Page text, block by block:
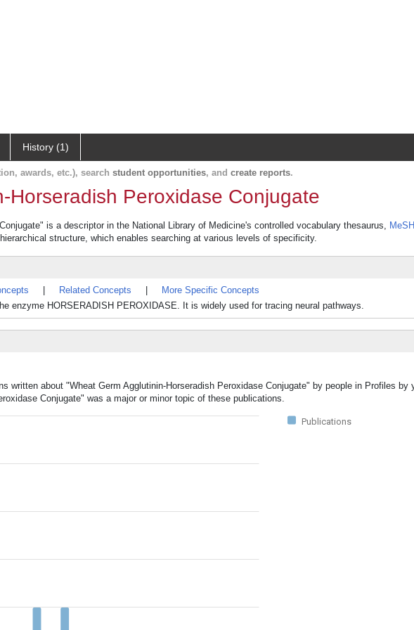
History (1)
awards, etc.), search student opportunities, and create reports.
Horseradish Peroxidase Conjugate
is a descriptor in the National Library of Medicine's controlled vocabulary thesaurus,
structure, which enables searching at various levels of specificity.
Related Concepts
More Specific Concepts
enzyme HORSERADISH PEROXIDASE. It is widely used for tracing neural pathways.
written about "Wheat Germ Agglutinin-Horseradish Peroxidase Conjugate" by people in Profiles by
Conjugate" was a major or minor topic of these publications.
Publications